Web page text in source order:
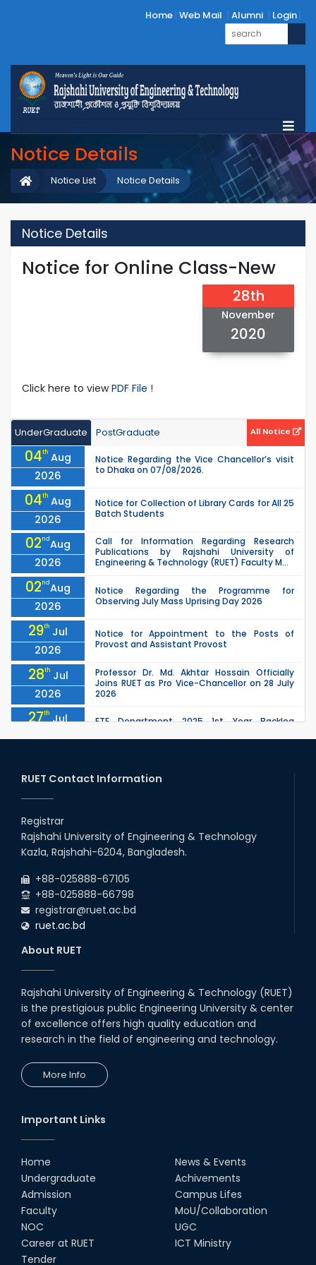
Home Web Mail Alumni Login
Notice Details
Notice Details
Notice List
Notice Details
Notice for Online Class-New
28th
November
2020
Click here to viewPDF File !
UnderGraduate PostGraduate All Notice
04th Aug
2026
Notice Regarding the Vice Chancellor’s visit
to Dhaka on 07/08/2026.
04th Aug
2026
Notice for Collection of Library Cards for All 25
Batch Students
02ndAug
2026
Call for Information Regarding Research
Publications by Rajshahi University of
Engineering & Technology (RUET) Faculty M...
02ndAug
2026
Notice Regarding the Programme for
Observing July Mass Uprising Day 2026
29th Jul
2026
Notice for Appointment to the Posts of
Provost and Assistant Provost
28th Jul
2026
Professor Dr. Md. Akhtar Hossain Officially
Joins RUET as Pro Vice-Chancellor on 28 July
2026
27th Jul
2026
ETE Department 2025 1st Year Backlog
2026
due to the Mid-Semester Recess.
26th
2026
26 Jul
July Mass Uprising Day Holiday
RUET Contact Information
Registrar
Rajshahi University of Engineering & Technology
Kazla, Rajshahi-6204, Bangladesh.
+88-025888-67105
+88-025888-66798
registrar@ruet.ac.bd
ruet.ac.bd
About RUET
Rajshahi University of Engineering & Technology (RUET)
is the prestigious public Engineering University & center
of excellence offers high quality education and
research in the field of engineering and technology.
More Info
Important Links
Home
Undergraduate
Admission
Faculty
NOC
Career at RUET
Tender
News & Events
Achivements
Campus Lifes
MoU/Collaboration
UGC
ICT Ministry